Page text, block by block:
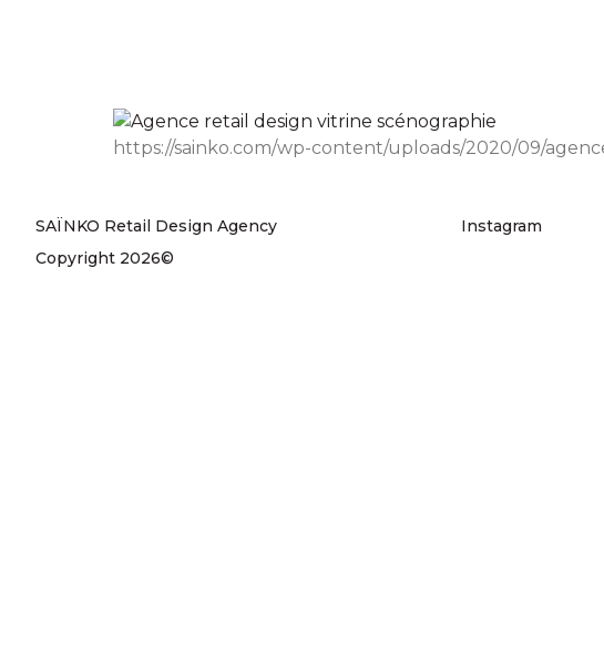
https://sainko.com/wp-content/uploads/2020/09/
SAÏNKO Retail Design Agency
Copyright 2026©
Instagram